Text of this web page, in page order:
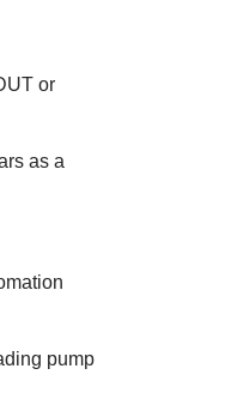
or
as a
pump